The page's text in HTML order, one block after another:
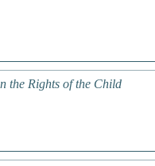
the Rights of the Child